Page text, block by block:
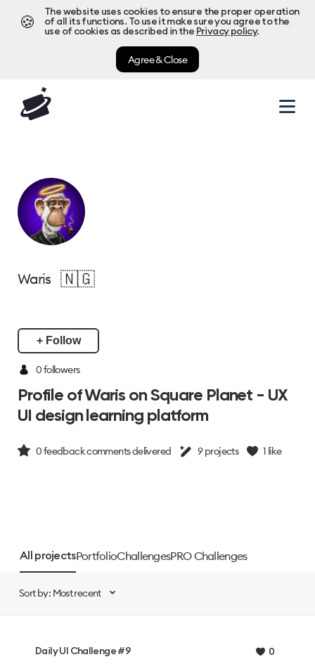
🍪
The website uses cookies to ensure the proper operation
of all its functions. To use it make sure you agree to the
use of cookies as described in the Privacy policy.
Agree & Close
Waris 🇳🇬
+ Follow
0 followers
Profile of Waris on Square Planet - UX
UI design learning platform
0feedback comments delivered 9projects 1 like
All projectsPortfolioChallengesPRO Challenges
Sort by: Most recent
Daily UI Challenge #9 0